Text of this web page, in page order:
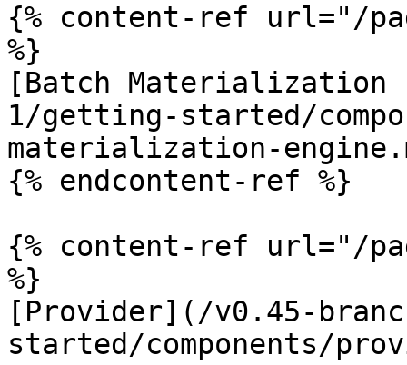
{% content-ref url="/
%}
[Batch Materialization
1/getting-started/
materialization-
{% endcontent-ref %}
{% content-ref url="/
%}
[Provider](/v0.45-
started/components/